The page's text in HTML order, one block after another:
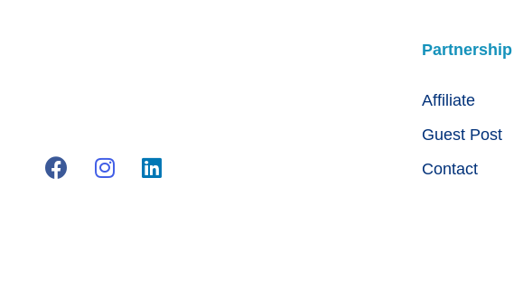
Partnership
Affiliate
Guest Post
Contact